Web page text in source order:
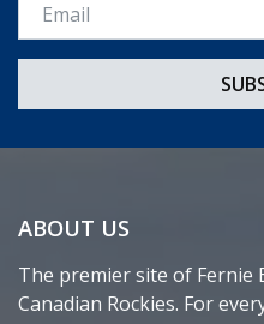
ABOUT US
The premier site of Fernie
Canadian Rockies. For